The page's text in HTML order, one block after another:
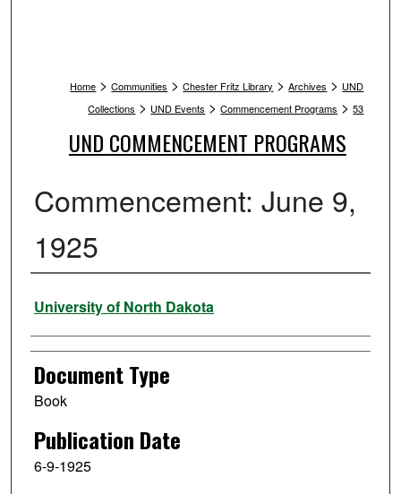
Home > Communities > Chester Fritz Library > Archives > UND
Collections > UND Events > Commencement Programs > 53
UND COMMENCEMENT PROGRAMS
Commencement: June 9,
1925
Authors
University of North Dakota
Document Type
Book
Publication Date
6-9-1925